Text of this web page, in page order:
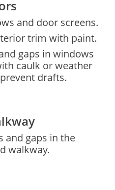
and door screens.
trim with paint.
gaps in windows
caulk or weather
drafts.
and gaps in the
walkway.